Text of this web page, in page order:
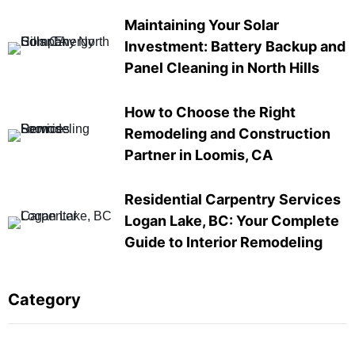
Maintaining Your Solar
Investment: Battery Backup and
Panel Cleaning in North Hills
How to Choose the Right
Remodeling and Construction
Partner in Loomis, CA
Residential Carpentry Services
Logan Lake, BC: Your Complete
Guide to Interior Remodeling
Category